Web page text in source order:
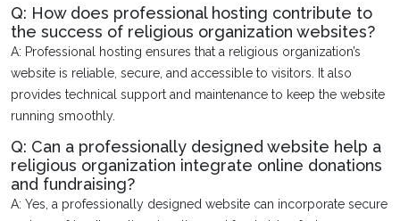
Q: How does professional hosting contribute to
the success of religious organization websites?
A: Professional hosting ensures that a religious organization’s
website is reliable, secure, and accessible to visitors. It also
provides technical support and maintenance to keep the website
running smoothly.
Q: Can a professionally designed website help a
religious organization integrate online donations
and fundraising?
A: Yes, a professionally designed website can incorporate secure